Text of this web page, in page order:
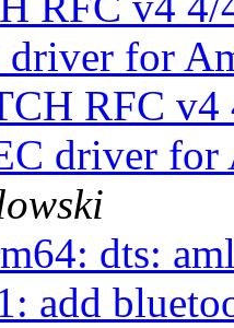
for
RFC
driver for
dts:
add